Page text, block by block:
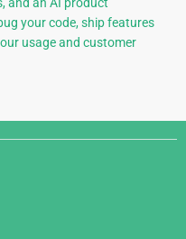
your code, ship features
usage and customer